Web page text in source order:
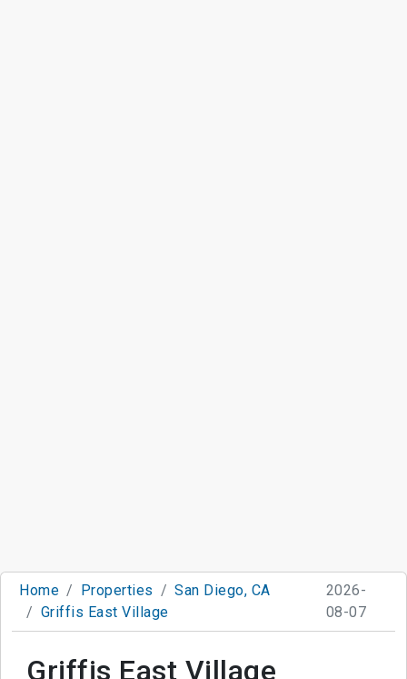
Home Properties
San Diego, CA
Griffis East Village
2026-
08-07
Griffis East Village